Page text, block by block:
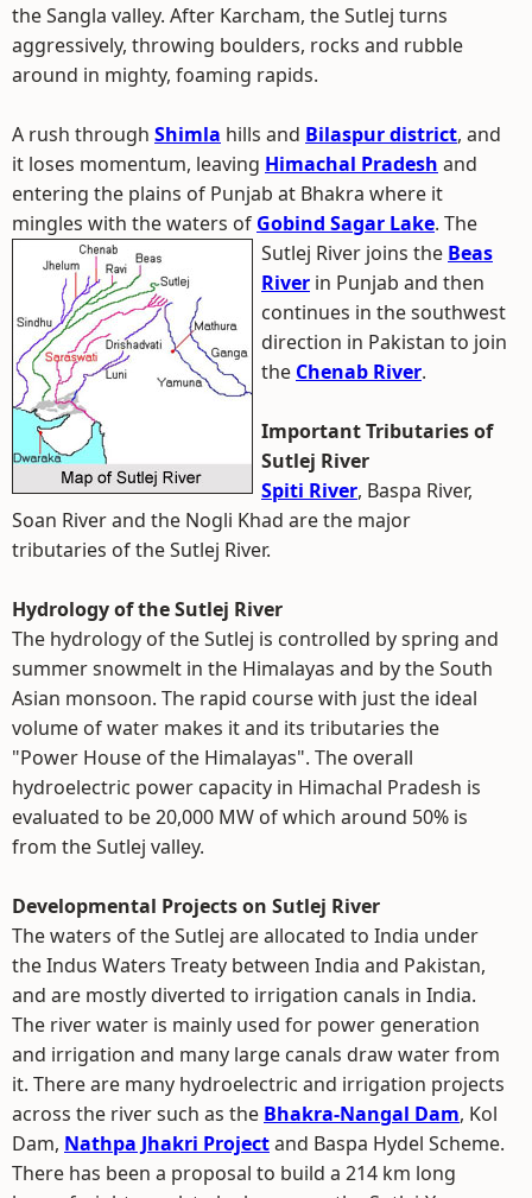
the Sangla valley. After Karcham, the Sutlej turns
aggressively, throwing boulders, rocks and rubble
around in mighty, foaming rapids.
A rush through Shimla hills and Bilaspur district, and
it loses momentum, leaving Himachal Pradesh and
entering the plains of Punjab at Bhakra where it
mingles with the waters of Gobind Sagar Lake. The
Sutlej River joins the Beas
River in Punjab and then
continues in the southwest
direction in Pakistan to join
the Chenab River.
Important Tributaries of
Sutlej River
Spiti River, Baspa River,
Soan River and the Nogli Khad are the major
tributaries of the Sutlej River.
Hydrology of the Sutlej River
The hydrology of the Sutlej is controlled by spring and
summer snowmelt in the Himalayas and by the South
Asian monsoon. The rapid course with just the ideal
volume of water makes it and its tributaries the
"Power House of the Himalayas". The overall
hydroelectric power capacity in Himachal Pradesh is
evaluated to be 20,000 MW of which around 50% is
from the Sutlej valley.
Developmental Projects on Sutlej River
The waters of the Sutlej are allocated to India under
the Indus Waters Treaty between India and Pakistan,
and are mostly diverted to irrigation canals in India.
The river water is mainly used for power generation
and irrigation and many large canals draw water from
it. There are many hydroelectric and irrigation projects
across the river such as the Bhakra-Nangal Dam, Kol
Dam, Nathpa Jhakri Projectand Baspa Hydel Scheme.
There has been a proposal to build a 214 km long